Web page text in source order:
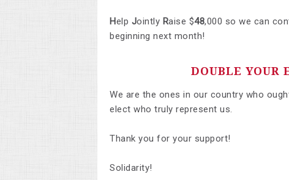
Help Jointly Raise $48,000 so we can
beginning next month!
DOUBLE YOUR
We are the ones in our country who
elect who truly represent us.
Thank you for your support!
Solidarity!